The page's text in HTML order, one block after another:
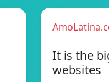
It is the
websites